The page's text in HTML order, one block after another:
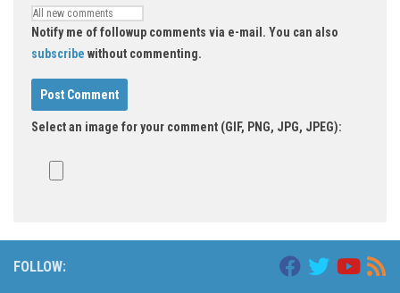
Notify me of followup comments via e-mail. You can also
subscribe without commenting.
Select an image for your comment (GIF, PNG, JPG, JPEG):
FOLLOW: